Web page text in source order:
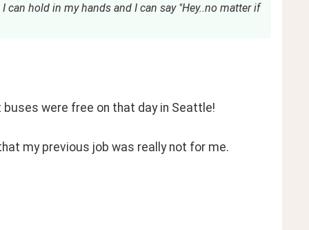
hold in my hands and I can say "Hey..no matter if
were free on that day in Seattle!
my previous job was really not for me.